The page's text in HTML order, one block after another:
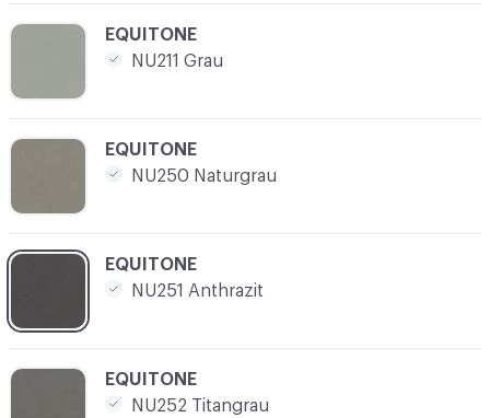
C-000011
EQUITONE
NU252 Titangrau
C-000010
EQUITONE
NU251 Anthrazit
C-000009
EQUITONE
NU250 Naturgrau
C-000008
EQUITONE
NU211 Grau